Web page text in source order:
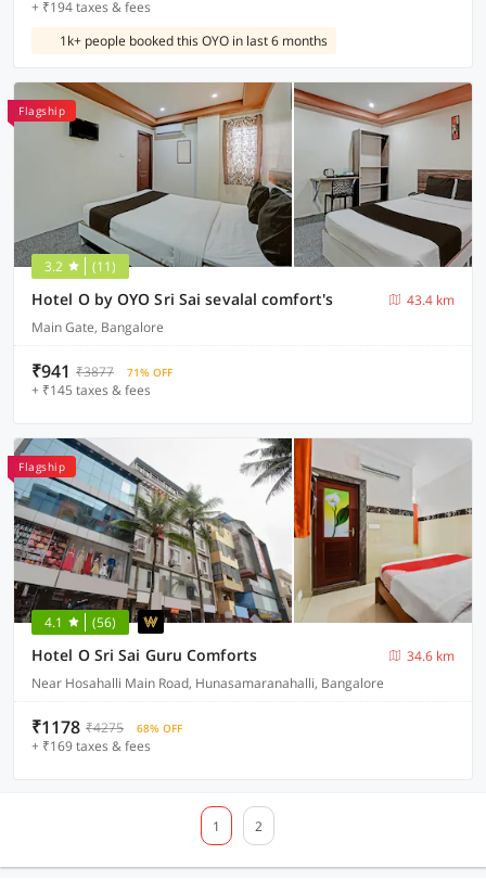
+ ₹194 taxes & fees
1k+ people booked this OYO in last 6 months
Flagship
3.2 (11)
Hotel O by OYO Sri Sai sevalal comfort's
43.4 km
Main Gate, Bangalore
₹941 ₹3877 71% OFF
+ ₹145 taxes & fees
Flagship
4.1 (56)
Hotel O Sri Sai Guru Comforts
34.6 km
Near Hosahalli Main Road, Hunasamaranahalli, Bangalore
₹1178 ₹4275 68% OFF
+ ₹169 taxes & fees
1 2